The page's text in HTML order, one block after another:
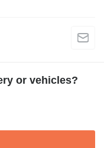
or vehicles?